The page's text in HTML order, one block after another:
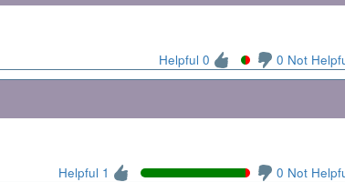
Helpful 0 0 Not
Helpful 1 0 Not